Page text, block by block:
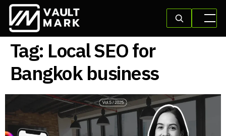
Tag:Local SEO for
Bangkok business